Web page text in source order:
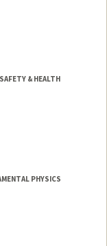
& HEALTH
PHYSICS